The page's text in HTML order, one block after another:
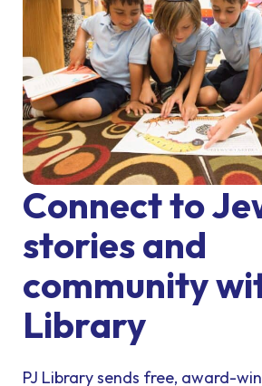
Connect to
stories and
community
Library
PJ Library sends free, award-